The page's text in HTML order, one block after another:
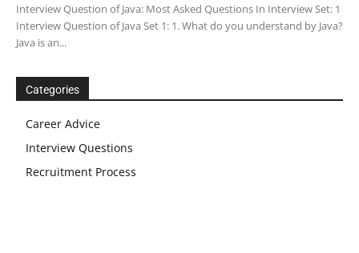
Interview Question of Java: Most Asked Questions In Interview Set: 1
Interview Question of Java Set 1: 1. What do you understand by Java?
Java is an...
Categories
Career Advice
Interview Questions
Recruitment Process